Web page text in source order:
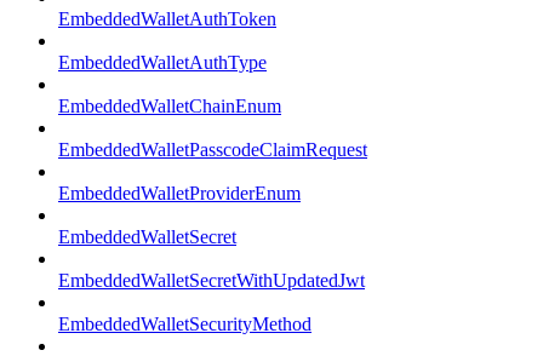
EmbeddedWalletAuthToken
EmbeddedWalletAuthType
EmbeddedWalletChainEnum
EmbeddedWalletPasscodeClaimRequest
EmbeddedWalletProviderEnum
EmbeddedWalletSecret
EmbeddedWalletSecretWithUpdatedJwt
EmbeddedWalletSecurityMethod